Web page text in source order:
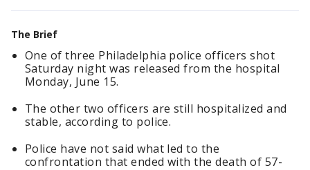
The Brief
One of three Philadelphia police officers shot
Saturday night was released from the hospital
Monday, June 15.
The other two officers are still hospitalized and
stable, according to police.
Police have not said what led to the
confrontation that ended with the death of 57-